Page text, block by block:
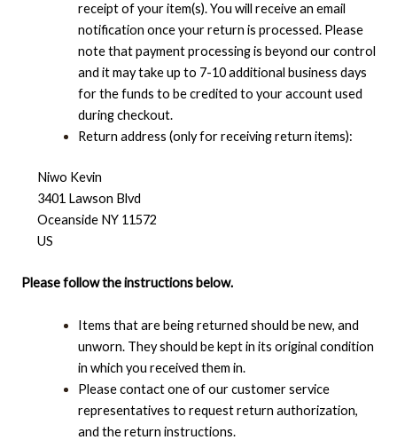
receipt of your item(s). You will receive an email
notification once your return is processed. Please
note that payment processing is beyond our control
and it may take up to 7-10 additional business days
for the funds to be credited to your account used
during checkout.
Return address (only for receiving return items):
Niwo Kevin
3401 Lawson Blvd
Oceanside NY 11572
US
Please follow the instructions below.
Items that are being returned should be new, and
unworn. They should be kept in its original condition
in which you received them in.
Please contact one of our customer service
representatives to request return authorization,
and the return instructions.